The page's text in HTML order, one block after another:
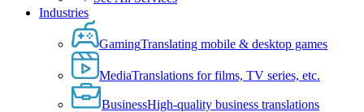
Industries
GamingTranslating mobile & desktop games
MediaTranslations for films, TV series, etc.
BusinessHigh-quality business translations